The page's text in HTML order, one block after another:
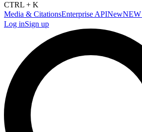
CTRL + K
Media & CitationsEnterprise APINewNEW
Log inSign up